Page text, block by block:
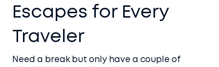
Escapes for Every
Traveler
Need a break but only have a couple of